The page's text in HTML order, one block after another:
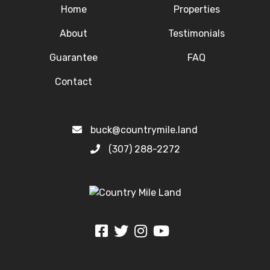
Home Properties
About Testimonials
Guarantee FAQ
Contact
buck@countrymile.land
(307) 288-2272